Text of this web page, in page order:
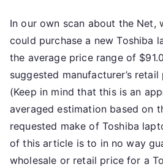
In our own scan about the Net,
could purchase a new Toshiba
the average price range of
suggested manufacturer’s
(Keep in mind that this is an
averaged estimation based on
requested make of Toshiba
of this article is to in no way
wholesale or retail price for a